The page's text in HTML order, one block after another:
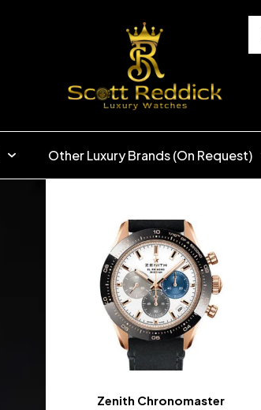
Other Luxury Brands (On Request)
Zenith Chronomaster